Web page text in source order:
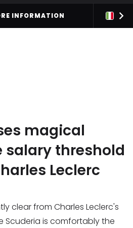
INFORMATION
magical
threshold
Leclerc
clear from Charles Leclerc's
Scuderia is comfortably the